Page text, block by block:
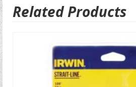
Related Products